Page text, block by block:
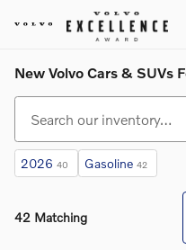
Skip to main content
New Volvo Cars & SUVs
2026 40 Gasoline 42
42 Matching